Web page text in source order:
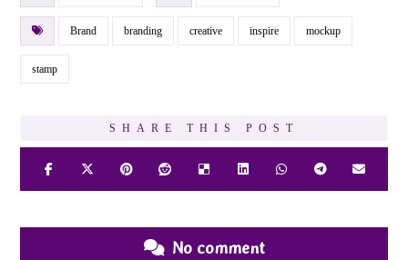
Brand branding creative inspire mockup
stamp
No comment